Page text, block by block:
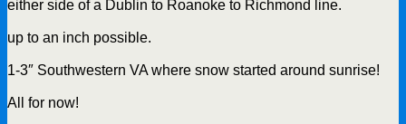
either side of a Dublin to Roanoke to Richmond line.
up to an inch possible.
1-3″ Southwestern VA where snow started around sunrise!
All for now!